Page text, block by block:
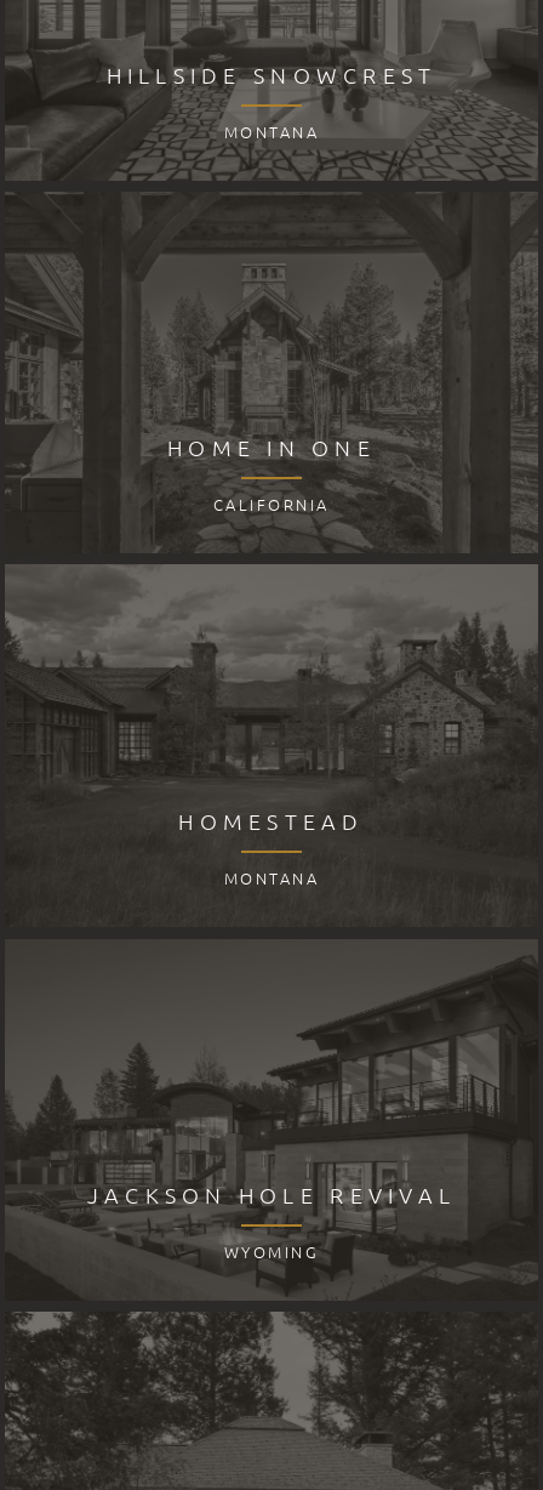
HILLSIDE SNOWCREST
MONTANA
HOME IN ONE
CALIFORNIA
HOMESTEAD
MONTANA
JACKSON HOLE REVIVAL
WYOMING